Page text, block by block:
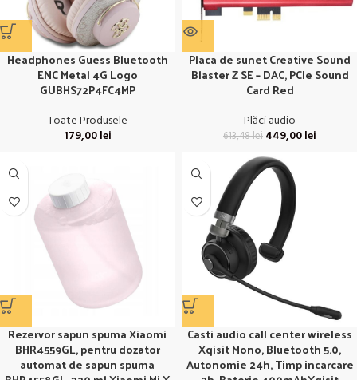
Headphones Guess Bluetooth
ENC Metal 4G Logo
GUBHS72P4FC4MP
Toate Produsele
179,00lei
Placa de sunet Creative Sound
Blaster Z SE – DAC, PCIe Sound
Card Red
Plăci audio
613,48lei 449,00lei
Rezervor sapun spuma Xiaomi
BHR4559GL, pentru dozator
automat de sapun spuma
Casti audio call center wireless
Xqisit Mono, Bluetooth 5.0,
Autonomie 24h, Timp incarcare